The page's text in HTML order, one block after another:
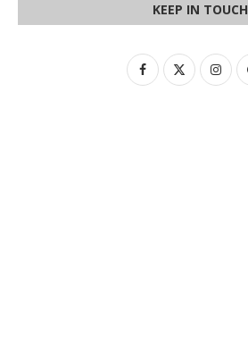
KEEP IN TOUCH